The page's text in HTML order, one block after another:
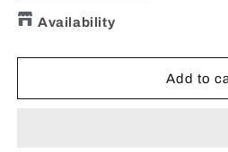
for
Handy
Saw
Handy
Saw
Availability
Add to